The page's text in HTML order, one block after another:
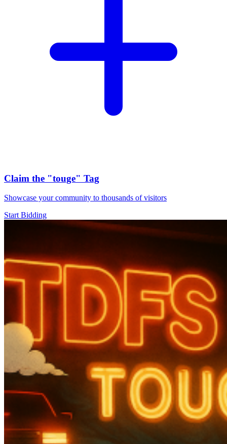
Claim the "touge" Tag
Showcase your community to thousands of visitors
Start Bidding